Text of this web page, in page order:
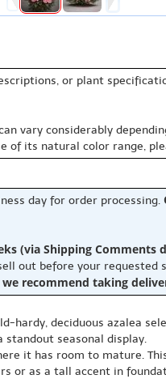
or plant
vary considerably
of its natural color range,
day for order processing.
(via Shipping
out before your requested
recommend taking
hardy, deciduous azalea
seasonal display.
it has room to mature.
or as a tall accent in